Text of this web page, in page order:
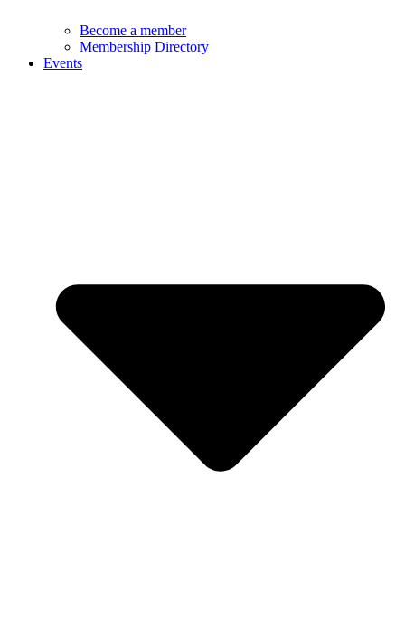
Become a member
Membership Directory
Events